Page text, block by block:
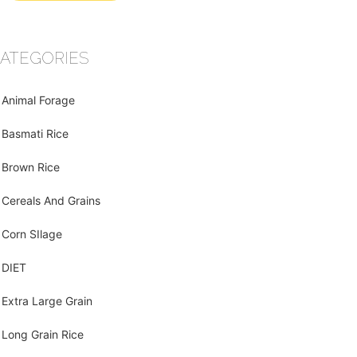
Animal Forage
Basmati Rice
Brown Rice
Cereals And Grains
Corn SIlage
DIET
Extra Large Grain
Long Grain Rice